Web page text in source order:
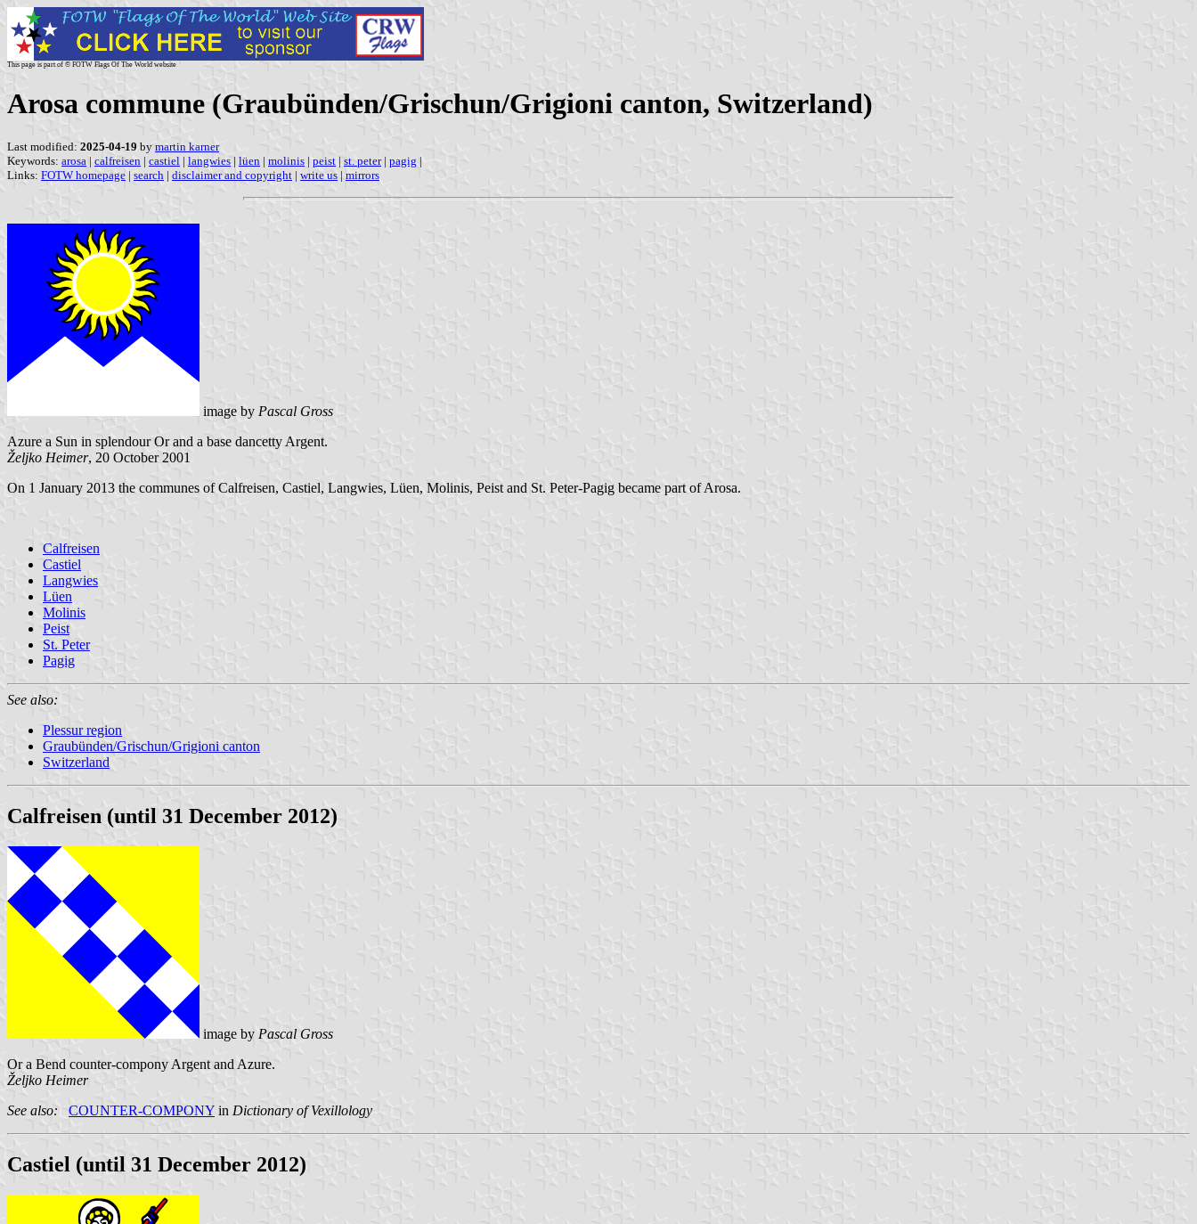
This page is part of © FOTW Flags Of The World website
Arosa commune (Graubünden/Grischun/Grigioni canton, Switzerland)
Last modified: 2025-04-19 by martin karner
Keywords: arosa | calfreisen | castiel | langwies | lüen | molinis | peist | st. peter| pagig |
Links: FOTW homepage | search | disclaimer and copyright | write us | mirrors
image by Pascal Gross
Azure a Sun in splendour Or and a base dancetty Argent.
Željko Heimer, 20 October 2001
On 1 January 2013 the communes of Calfreisen, Castiel, Langwies, Lüen, Molinis, Peist and St. Peter-Pagig became part of Arosa.
Calfreisen
Castiel
Langwies
Lüen
Molinis
Peist
St. Peter
Pagig
See also:
Plessur region
Graubünden/Grischun/Grigioni canton
Switzerland
Calfreisen (until 31 December 2012)
image by Pascal Gross
Or a Bend counter-compony Argent and Azure.
Željko Heimer
See also:
COUNTER-COMPONY in Dictionary of Vexillology
Castiel (until 31 December 2012)